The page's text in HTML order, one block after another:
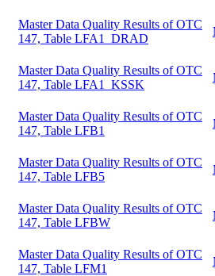
Master Data Quality Results of OTC
147, Table LFA1_DRAD
Master Data Quality Results of OTC
147, Table LFA1_KSSK
Master Data Quality Results of OTC
147, Table LFB1
Master Data Quality Results of OTC
147, Table LFB5
Master Data Quality Results of OTC
147, Table LFBW
Master Data Quality Results of OTC
147, Table LFM1